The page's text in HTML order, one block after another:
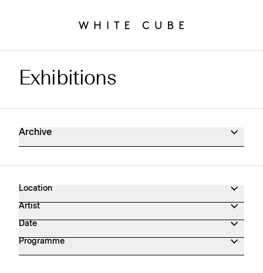
Exhibitions Archive
Exhibitions
Archive
Location
Artist
Date
Programme